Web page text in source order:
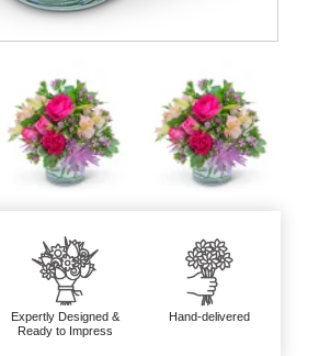
Expertly Designed &
Ready to Impress
Hand-delivered